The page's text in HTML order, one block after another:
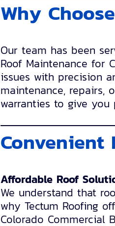
Why
Our team has been
Roof Maintenance for
issues with precision
maintenance, repairs,
warranties to give you
Convenient
Affordable Roof
We understand that
why Tectum Roofing
Colorado Commercial